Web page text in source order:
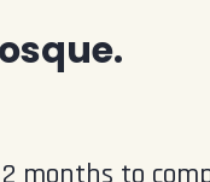
months to